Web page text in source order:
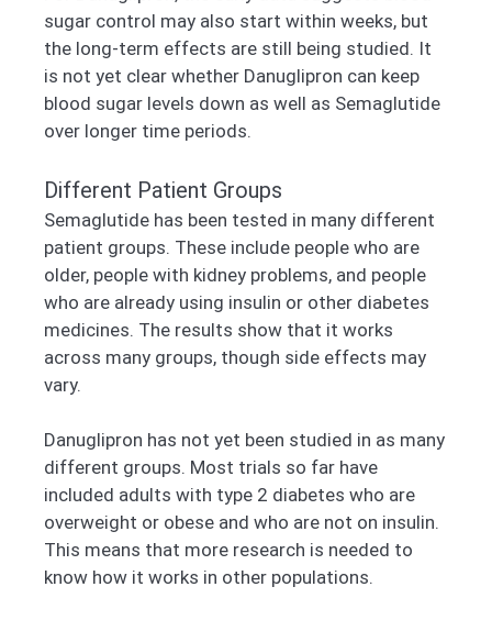
sugar control may also start within weeks, but
the long-term effects are still being studied. It
is not yet clear whether Danuglipron can keep
blood sugar levels down as well as Semaglutide
over longer time periods.
Different Patient Groups
Semaglutide has been tested in many different
patient groups. These include people who are
older, people with kidney problems, and people
who are already using insulin or other diabetes
medicines. The results show that it works
across many groups, though side effects may
vary.
Danuglipron has not yet been studied in as many
different groups. Most trials so far have
included adults with type 2 diabetes who are
overweight or obese and who are not on insulin.
This means that more research is needed to
know how it works in other populations.